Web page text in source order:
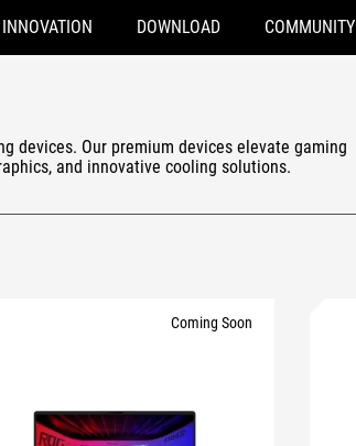
INNOVATION DOWNLOAD COMMUNITY
devices. Our premium devices elevate gaming
and innovative cooling solutions.
Coming Soon